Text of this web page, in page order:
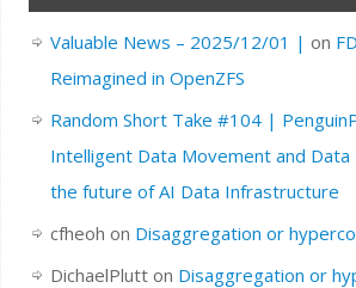
Valuable News – 2025/12/01 | on
Reimagined in OpenZFS
Random Short Take #104 |
Intelligent Data Movement and
the future of AI Data Infrastructure
cfheoh on Disaggregation or
DichaelPlutton Disaggregation or